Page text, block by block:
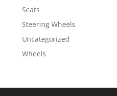
Seats
Steering Wheels
Uncategorized
Wheels